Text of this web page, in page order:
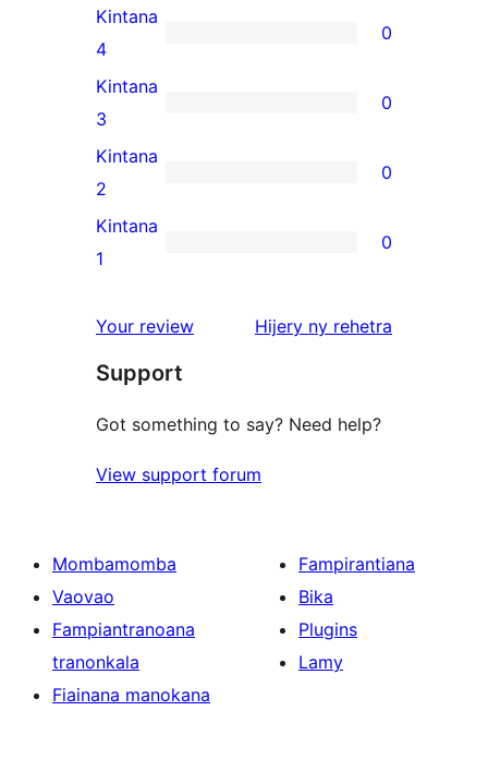
5-
star
reviews
0
4-
star
reviews
Kintana
4
0
0
3-
star
reviews
Kintana
3
0
0
2-
star
Kintana
2
0
0
star
Kintana
1
0
Your review Hijery ny domberina
rehetra
Support
Got something to say? Need help?
View support forum
Mombamomba
Vaovao
Fampiantranoana
tranonkala
Fiainana manokana
Fampirantiana
Bika
Plugins
Lamy